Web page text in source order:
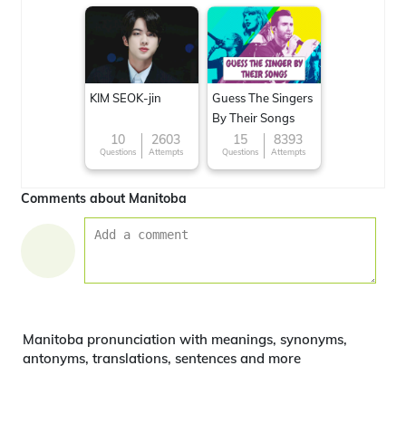
KIM SEOK-jin
10
Questions
2603
Attempts
Guess The Singers
By Their Songs
15
Questions
8393
Attempts
Comments about Manitoba
Manitoba pronunciation with meanings, synonyms,
antonyms, translations, sentences and more